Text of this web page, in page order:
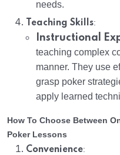
needs.
Teaching Skills:
Instructional
teaching complex
manner. They use
grasp poker
apply learned
How To Choose Between
Poker Lessons
Convenience: